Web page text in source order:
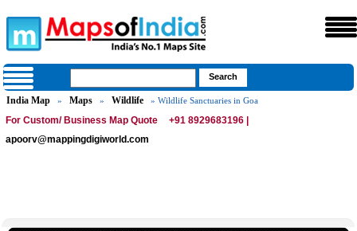
India Map » Maps » Wildlife » Wildlife Sanctuaries in Goa
For Custom/ Business Map Quote
+91 8929683196 |
apoorv@mappingdigiworld.com